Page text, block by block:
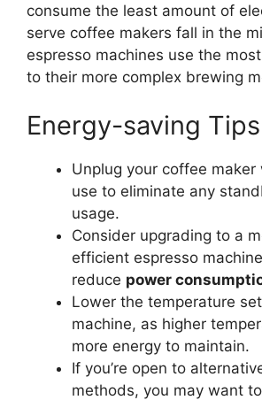
consume the least amount of
serve coffee makers fall in the
espresso machines use the
to their more complex brewing
Energy-saving
Unplug your coffee maker
use to eliminate any
usage.
Consider upgrading to a
efficient espresso
reduce power
Lower the temperature
machine, as higher
more energy to maintain.
If you’re open to
methods, you may want